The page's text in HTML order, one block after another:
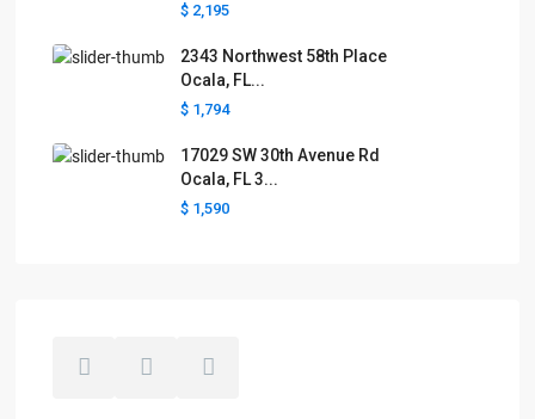
$ 2,195
2343 Northwest 58th Place
Ocala, FL...
$ 1,794
17029 SW 30th Avenue Rd
Ocala, FL 3...
$ 1,590